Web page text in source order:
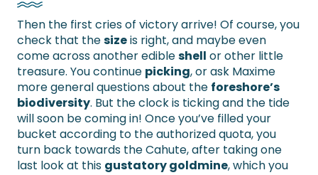
Then the first cries of victory arrive! Of course, you
check that thesizeis right, and maybe even
come across another edibleshell or other little
treasure. You continue picking, or ask Maxime
more general questions about the foreshore’s
biodiversity. But the clock is ticking and the tide
will soon be coming in! Once you’ve filled your
bucket according to the authorized quota, you
turn back towards the Cahute, after taking one
last look at this gustatory goldmine, which you